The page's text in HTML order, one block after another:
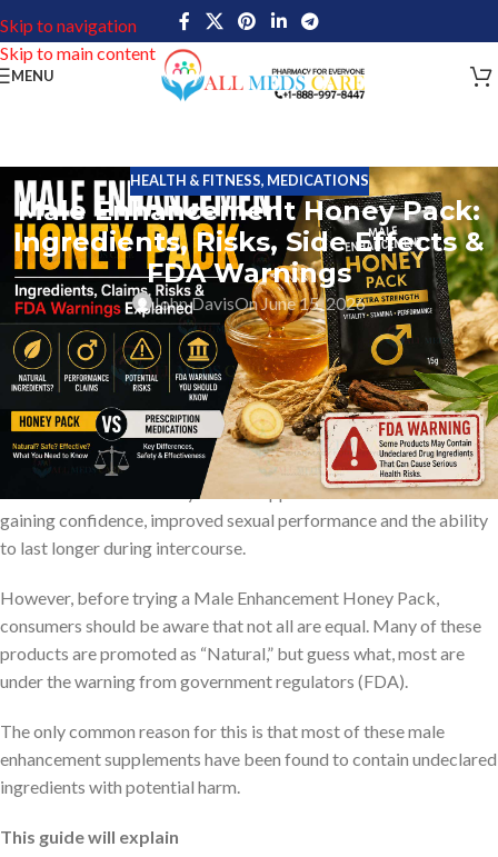
Skip to navigation
Skip to main content
MENU
HEALTH & FITNESS, MEDICATIONS
Male Enhancement Honey Pack:
Ingredients, Risks, Side Effects &
FDA Warnings
John DavisOn June 15, 2026
The Male Enhancement Honey Pack has been one of the hottest
topics in men’s wellness lately. Honey-based male enhancement
supplements are being marketed all over the web, including
through social media sites, online retailers, and adult wellness
product websites.
The claims of these honey-based supplements focus most on
gaining confidence, improved sexual performance and the ability
to last longer during intercourse.
However, before trying a Male Enhancement Honey Pack,
consumers should be aware that not all are equal. Many of these
products are promoted as “Natural,” but guess what, most are
under the warning from government regulators (FDA).
The only common reason for this is that most of these male
enhancement supplements have been found to contain undeclared
ingredients with potential harm.
This guide will explain